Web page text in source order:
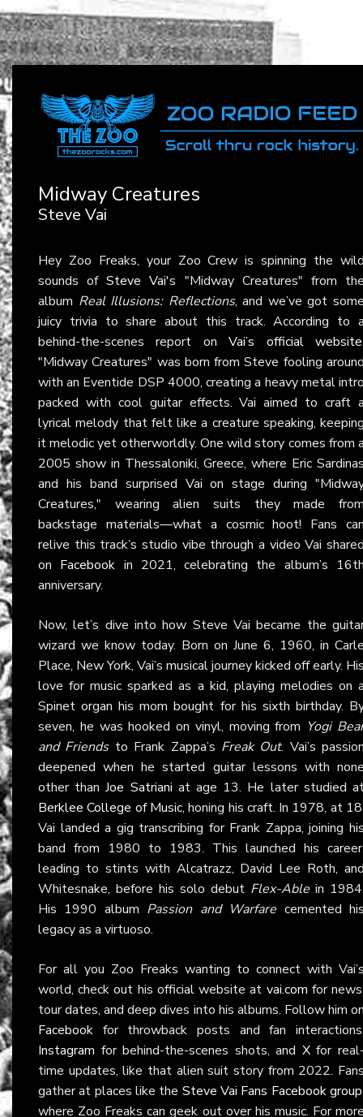
Midway Creatures
Steve Vai
Hey Zoo Freaks, your Zoo Crew is spinning the
sounds ofSteve Vai's "Midway Creatures" from
album Real Illusions: Reflections, and we’ve got
juicy trivia to share about this track. According to
behind-the-scenes report onVai’s official website
"Midway Creatures" was born from Steve fooling
with an Eventide DSP 4000, creating a heavy metal
packed with cool guitar effects. Vai aimed to craft
lyrical melody that felt like a creature speaking,
it melodic yet otherworldly. One wild story comes from
2005 show in Thessaloniki, Greece, where Eric
and his band surprised Vai on stage during
Creatures," wearing alien suits they made
backstage materials—what a cosmic hoot! Fans
relive this track’s studio vibe through a video Vai
on Facebook in 2021, celebrating the album’s
anniversary.
Now, let’s dive into how Steve Vai became the
wizard we know today. Born on June 6, 1960, in
Place, New York, Vai’s musical journey kicked off early.
love for music sparked as a kid, playing melodies on
Spinet organ his mom bought for his sixth birthday.
seven, he was hooked on vinyl, moving from Yogi
and Friendsto Frank Zappa’s Freak Out. Vai’s
deepened when he started guitar lessons with
other thanJoe Satriani at age 13. He later studied
Berklee College of Music, honing his craft. In 1978, at
Vai landed a gig transcribing for Frank Zappa, joining
band from 1980 to 1983. This launched his
leading to stints with Alcatrazz, David Lee Roth,
Whitesnake, before his solo debut Flex-Able in
His 1990 album Passion and Warfare cemented
legacy as a virtuoso.
For all you Zoo Freaks wanting to connect with
world, check out his official website at vai.com for
tour dates, and deep dives into his albums. Follow him
Facebook for throwback posts and fan
Instagram for behind-the-scenes shots, and Xfor
time updates, like that alien suit story from 2022.
gather at places like the Steve Vai Fans Facebook group
where Zoo Freaks can geek out over his music. For